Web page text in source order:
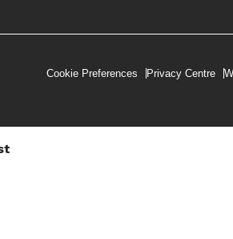
Cookie Preferences Privacy Centre